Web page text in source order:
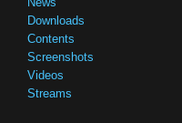
Downloads
Contents
Screenshots
Videos
Streams